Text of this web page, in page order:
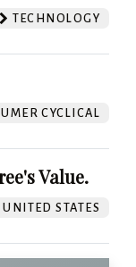
TECHNOLOGY
CYCLICAL
Value.
UNITED STATES